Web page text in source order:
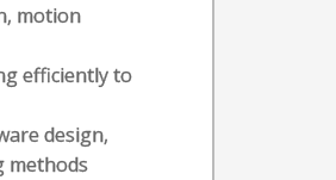
motion
efficiently to
design,
methods